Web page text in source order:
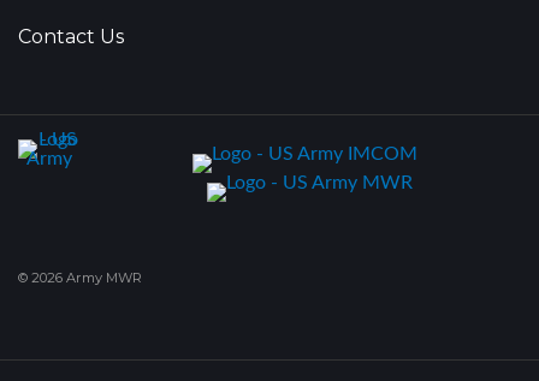
Contact Us
© 2026 Army MWR